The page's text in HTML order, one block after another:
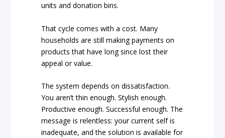
units and donation bins.
That cycle comes with a cost. Many
households are still making payments on
products that have long since lost their
appeal or value.
The system depends on dissatisfaction.
You aren’t thin enough. Stylish enough.
Productive enough. Successful enough. The
message is relentless: your current self is
inadequate, and the solution is available for